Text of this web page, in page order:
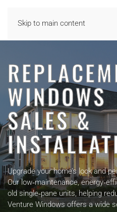
Skip to main content
WINDOWS
SALES &
Upgrade your home’s look and
Our low‑maintenance,
old single‑pane units, helping
Venture Windows offers a wide